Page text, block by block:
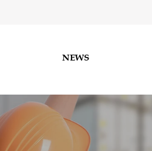
NEWS